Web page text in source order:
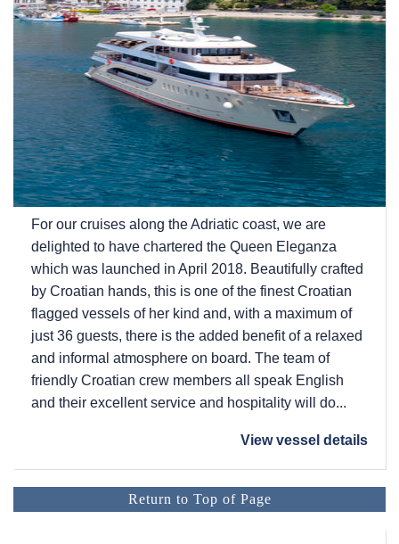
For our cruises along the Adriatic coast, we are
delighted to have chartered the Queen Eleganza
which was launched in April 2018. Beautifully crafted
by Croatian hands, this is one of the finest Croatian
flagged vessels of her kind and, with a maximum of
just 36 guests, there is the added benefit of a relaxed
and informal atmosphere on board. The team of
friendly Croatian crew members all speak English
and their excellent service and hospitality will do...
View vessel details
Return to Top of Page